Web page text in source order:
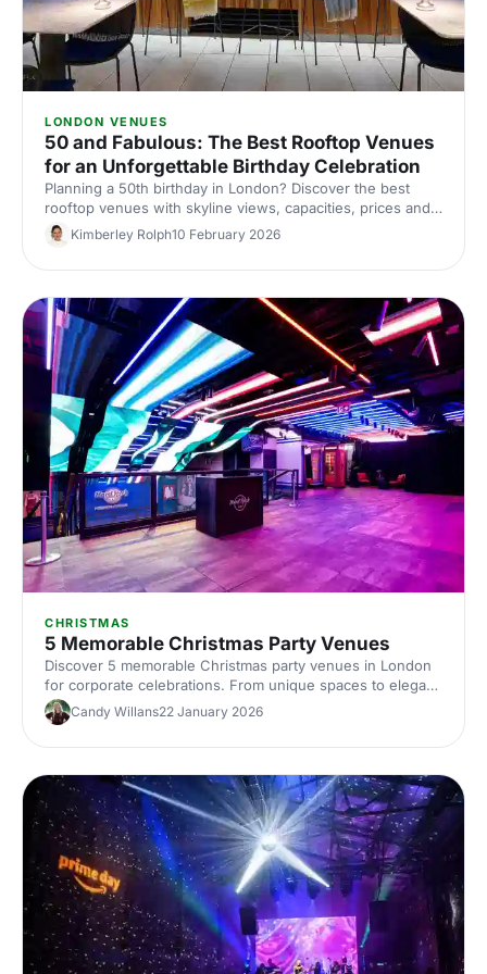
LONDON VENUES
50 and Fabulous: The Best Rooftop Venues
for an Unforgettable Birthday Celebration
Planning a 50th birthday in London? Discover the best
rooftop venues with skyline views, capacities, prices and
top tips for an unforgettable birthday party. Compare and
book with Hire Space.
Kimberley Rolph10 February 2026
CHRISTMAS
5 Memorable Christmas Party Venues
Discover 5 memorable Christmas party venues in London
for corporate celebrations. From unique spaces to elegant
halls, compare capacities, locations and budgets, with tips
to plan and book your Christmas party venue hire in
London.
Candy Willans22 January 2026